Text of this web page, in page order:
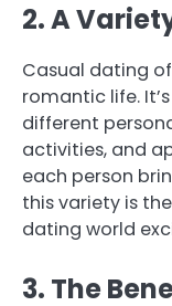
2. A
Casual dating
romantic life.
different
activities, and
each person
this variety is
dating world
3. The